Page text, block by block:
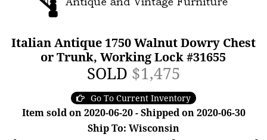
Italian Antique 1750 Walnut Dowry Chest
or Trunk, Working Lock #31655
SOLD $1,475
Go To Current Inventory
Item sold on 2020-06-20 - Shipped on 2020-06-30
Ship To: Wisconsin